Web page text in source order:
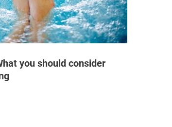
you should consider